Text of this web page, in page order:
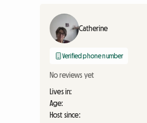
Catherine
Verified phone number
No reviews yet
Lives in:
Age:
Host since: